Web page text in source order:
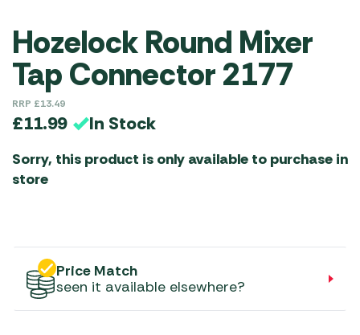
Hozelock Round Mixer
Tap Connector 2177
RRP £13.49
£11.99 In Stock
Sorry, this product is only available to purchase in
store
Price Match
seen it available elsewhere?